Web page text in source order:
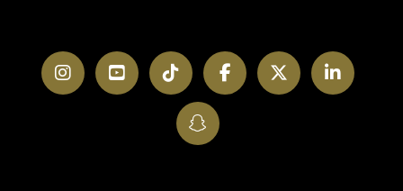
InstagramYouTubeTikTokFacebookTwitter
SnapChat